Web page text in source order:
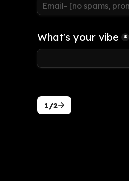
What's your vibe *
1/2